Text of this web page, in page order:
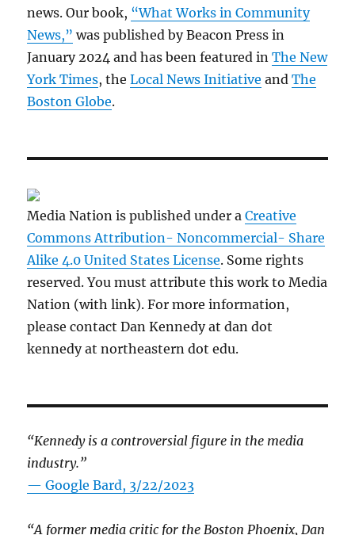
news. Our book, “What Works in Community
News,” was published by Beacon Press in
January 2024 and has been featured inThe New
York Times, theLocal News Initiative andThe
Boston Globe.
Media Nation is published under aCreative
Commons Attribution- Noncommercial- Share
Alike 4.0 United States License. Some rights
reserved. You must attribute this work to Media
Nation (with link). For more information,
please contact Dan Kennedy at dan dot
kennedy at northeastern dot edu.
“Kennedy is a controversial figure in the media
industry.”
— Google Bard, 3/22/2023
“A former media critic for the Boston Phoenix, Dan